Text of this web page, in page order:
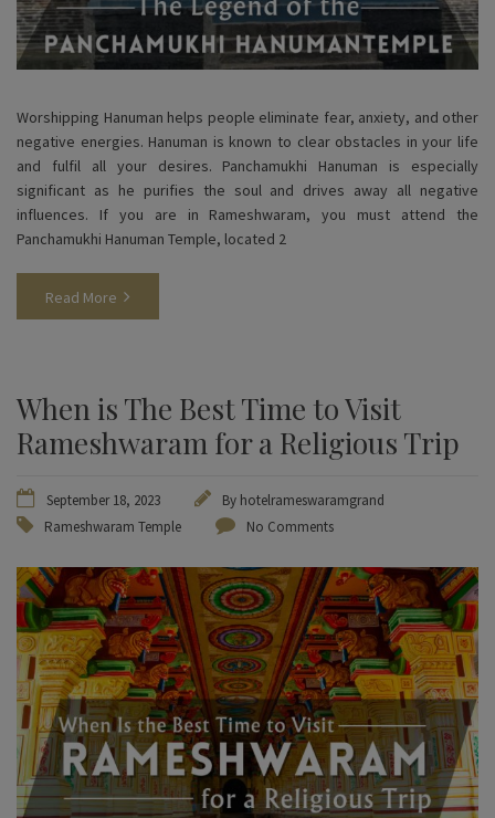
Worshipping Hanuman helps people eliminate fear, anxiety, and other
negative energies. Hanuman is known to clear obstacles in your life
and fulfil all your desires. Panchamukhi Hanuman is especially
significant as he purifies the soul and drives away all negative
influences. If you are in Rameshwaram, you must attend the
Panchamukhi Hanuman Temple, located 2
Read More
When is The Best Time to Visit
Rameshwaram for a Religious Trip
September 18, 2023 By hotelrameswaramgrand
Rameshwaram Temple
No Comments